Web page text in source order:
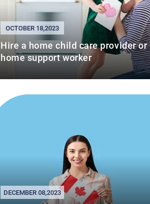
OCTOBER 18,2023
Hire a home child care provider or
home support worker
DECEMBER 08,2023